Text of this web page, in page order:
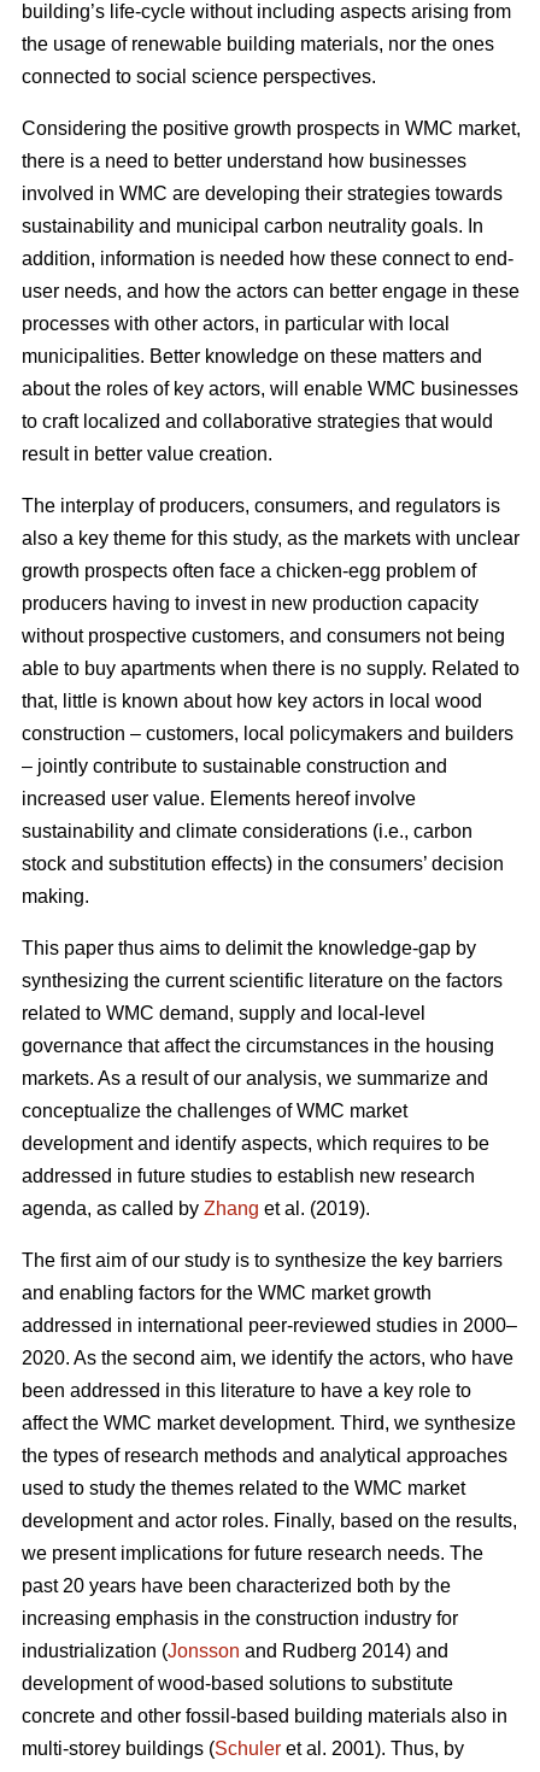
building’s life-cycle without including aspects arising from
the usage of renewable building materials, nor the ones
connected to social science perspectives.
Considering the positive growth prospects in WMC market,
there is a need to better understand how businesses
involved in WMC are developing their strategies towards
sustainability and municipal carbon neutrality goals. In
addition, information is needed how these connect to end-
user needs, and how the actors can better engage in these
processes with other actors, in particular with local
municipalities. Better knowledge on these matters and
about the roles of key actors, will enable WMC businesses
to craft localized and collaborative strategies that would
result in better value creation.
The interplay of producers, consumers, and regulators is
also a key theme for this study, as the markets with unclear
growth prospects often face a chicken-egg problem of
producers having to invest in new production capacity
without prospective customers, and consumers not being
able to buy apartments when there is no supply. Related to
that, little is known about how key actors in local wood
construction – customers, local policymakers and builders
– jointly contribute to sustainable construction and
increased user value. Elements hereof involve
sustainability and climate considerations (i.e., carbon
stock and substitution effects) in the consumers’ decision
making.
This paper thus aims to delimit the knowledge-gap by
synthesizing the current scientific literature on the factors
related to WMC demand, supply and local-level
governance that affect the circumstances in the housing
markets. As a result of our analysis, we summarize and
conceptualize the challenges of WMC market
development and identify aspects, which requires to be
addressed in future studies to establish new research
agenda, as called by Zhang et al. (2019).
The first aim of our study is to synthesize the key barriers
and enabling factors for the WMC market growth
addressed in international peer-reviewed studies in 2000–
2020. As the second aim, we identify the actors, who have
been addressed in this literature to have a key role to
affect the WMC market development. Third, we synthesize
the types of research methods and analytical approaches
used to study the themes related to the WMC market
development and actor roles. Finally, based on the results,
we present implications for future research needs. The
past 20 years have been characterized both by the
increasing emphasis in the construction industry for
industrialization (Jonsson and Rudberg 2014) and
development of wood-based solutions to substitute
concrete and other fossil-based building materials also in
multi-storey buildings (Schuler et al. 2001). Thus, by